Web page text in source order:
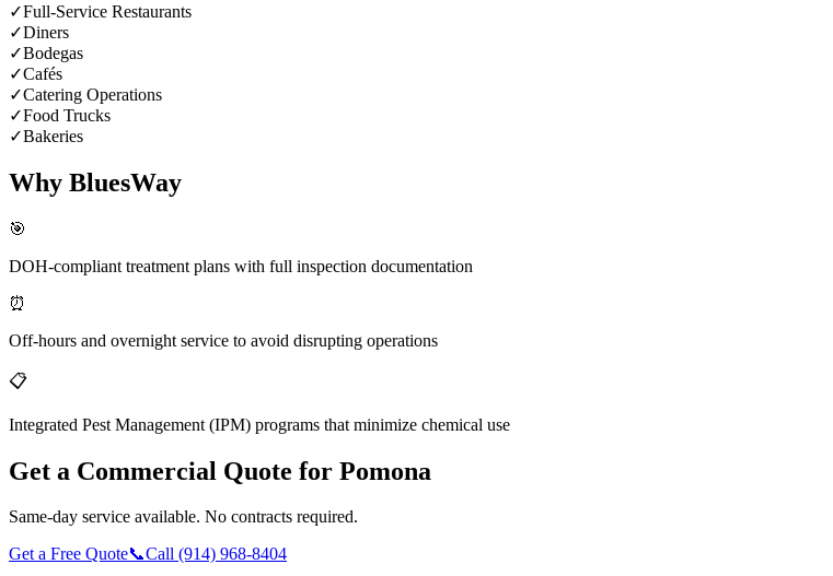
✓Full-Service Restaurants
✓Diners
✓Bodegas
✓Cafés
✓Catering Operations
✓Food Trucks
✓Bakeries
Why BluesWay
🎯
DOH-compliant treatment plans with full inspection documentation
⏰
Off-hours and overnight service to avoid disrupting operations
📋
Integrated Pest Management (IPM) programs that minimize chemical use
Get a Commercial Quote for Pomona
Same-day service available. No contracts required.
Get a Free Quote📞Call (914) 968-8404